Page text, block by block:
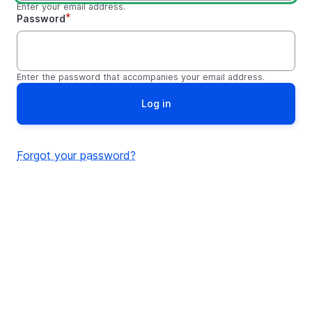
Enter your email address.
Password
Enter the password that accompanies your email address.
Forgot your password?